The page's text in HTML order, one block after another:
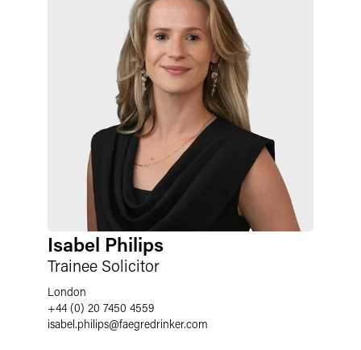
Isabel Philips
Trainee Solicitor
London
+44 (0) 20 7450 4559
isabel.philips@faegredrinker.com